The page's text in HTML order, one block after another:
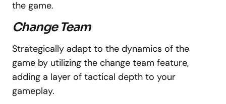
the game.
Change Team
Strategically adapt to the dynamics of the
game by utilizing the change team feature,
adding a layer of tactical depth to your
gameplay.